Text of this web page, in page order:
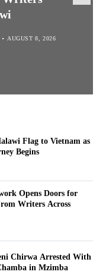
AUGUST 8, 2026
Mzimba
Creation
Flag to Vietnam as
Begins
Opens Doors for
Writers Across
Chirwa Arrested With
in Mzimba